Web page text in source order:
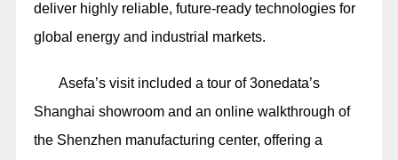
deliver highly reliable, future-ready technologies for
global energy and industrial markets.
Asefa’s visit included a tour of 3onedata’s
Shanghai showroom and an online walkthrough of
the Shenzhen manufacturing center, offering a